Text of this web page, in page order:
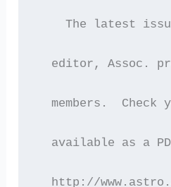
The latest
editor, Assoc.
members.  Check
available as a
http://